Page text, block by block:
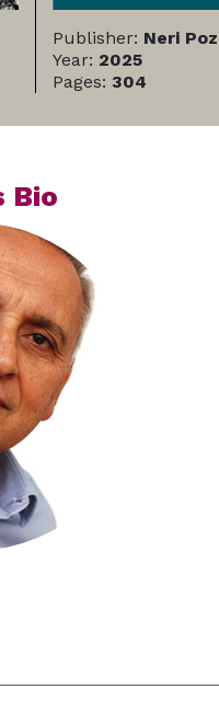
Publisher: Neri
Year: 2025
Pages: 304
Bio